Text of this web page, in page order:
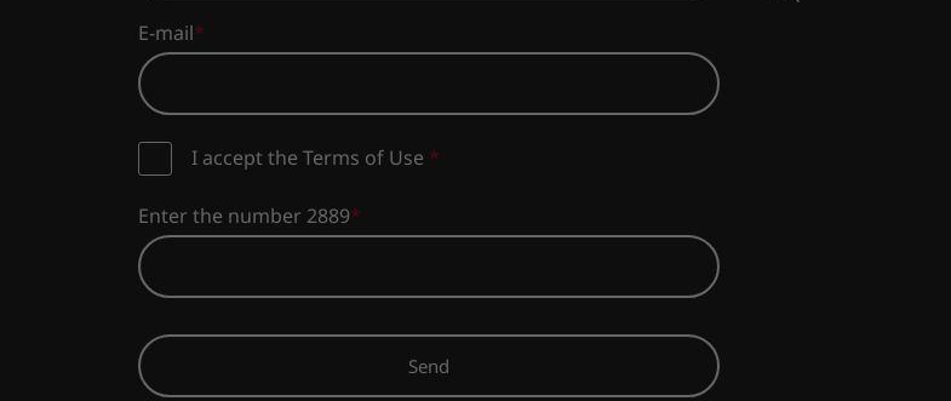
E-mail
I accept the Terms of Use *
Enter the number 2889
Send